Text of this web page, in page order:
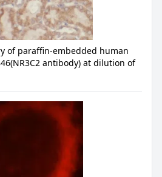
of paraffin-embedded human
antibody) at dilution of